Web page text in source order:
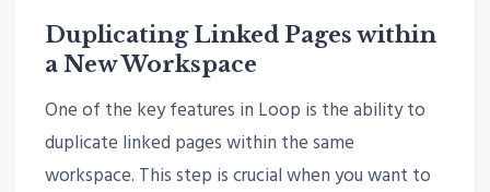
Duplicating Linked Pages within
a New Workspace
One of the key features in Loop is the ability to
duplicate linked pages within the same
workspace. This step is crucial when you want to